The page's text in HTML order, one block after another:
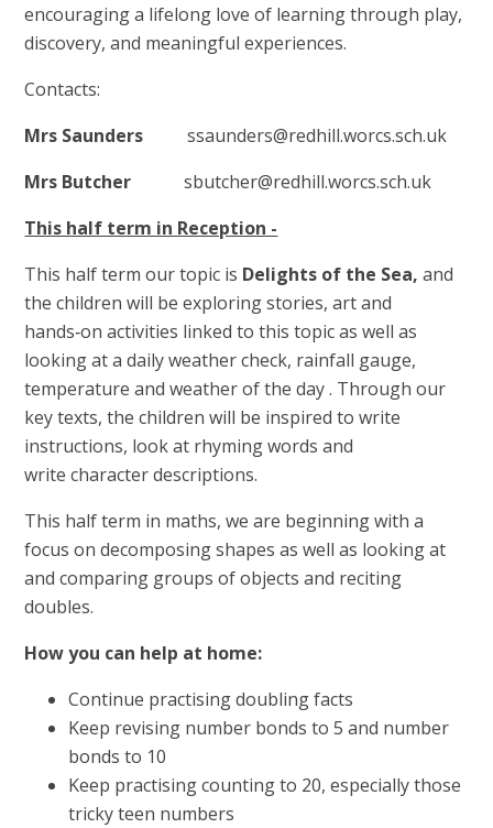
encouraging a lifelong love of learning through play,
discovery, and meaningful experiences.
Contacts:
Mrs Saunders ssaunders@redhill.worcs.sch.uk
Mrs Butcher
sbutcher@redhill.worcs.sch.uk
This half term in Reception -
This half term our topic is Delights of the Sea, and
the children will be exploring stories, art and
hands‑on activities linked to this topic as well as
looking at a daily weather check, rainfall gauge,
temperature and weather of the day . Through our
key texts, the children will be inspired to write
instructions, look at rhyming words and
write character descriptions.
This half term in maths, we are beginning with a
focus on decomposing shapes as well as looking at
and comparing groups of objects and reciting
doubles.
How you can help at home:
Continue practising doubling facts
Keep revising number bonds to 5 and number
bonds to 10
Keep practising counting to 20, especially those
tricky teen numbers